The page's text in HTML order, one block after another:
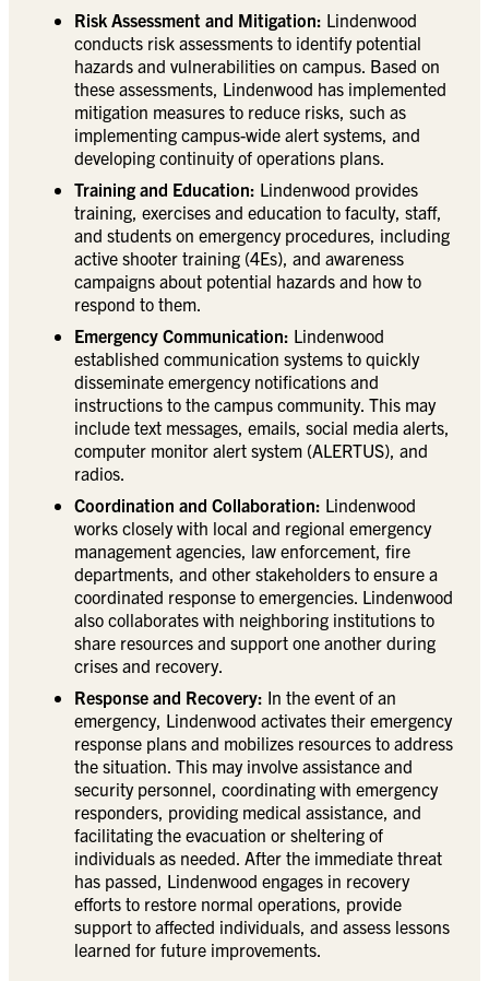
Risk Assessment and Mitigation: Lindenwood
conducts risk assessments to identify potential
hazards and vulnerabilities on campus. Based on
these assessments, Lindenwood has implemented
mitigation measures to reduce risks, such as
implementing campus-wide alert systems, and
developing continuity of operations plans.
Training and Education: Lindenwood provides
training, exercises and education to faculty, staff,
and students on emergency procedures, including
active shooter training (4Es), and awareness
campaigns about potential hazards and how to
respond to them.
Emergency Communication: Lindenwood
established communication systems to quickly
disseminate emergency notifications and
instructions to the campus community. This may
include text messages, emails, social media alerts,
computer monitor alert system (ALERTUS), and
radios.
Coordination and Collaboration: Lindenwood
works closely with local and regional emergency
management agencies, law enforcement, fire
departments, and other stakeholders to ensure a
coordinated response to emergencies. Lindenwood
also collaborates with neighboring institutions to
share resources and support one another during
crises and recovery.
Response and Recovery: In the event of an
emergency, Lindenwood activates their emergency
response plans and mobilizes resources to address
the situation. This may involve assistance and
security personnel, coordinating with emergency
responders, providing medical assistance, and
facilitating the evacuation or sheltering of
individuals as needed. After the immediate threat
has passed, Lindenwood engages in recovery
efforts to restore normal operations, provide
support to affected individuals, and assess lessons
learned for future improvements.